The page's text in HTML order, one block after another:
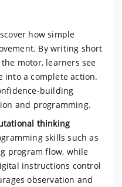
how simple
By writing short
motor, learners see
into a complete action.
building
and programming.
thinking
skills such as
program flow, while
instructions control
observation and